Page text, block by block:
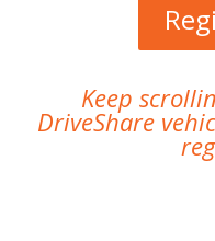
Keep
DriveShare